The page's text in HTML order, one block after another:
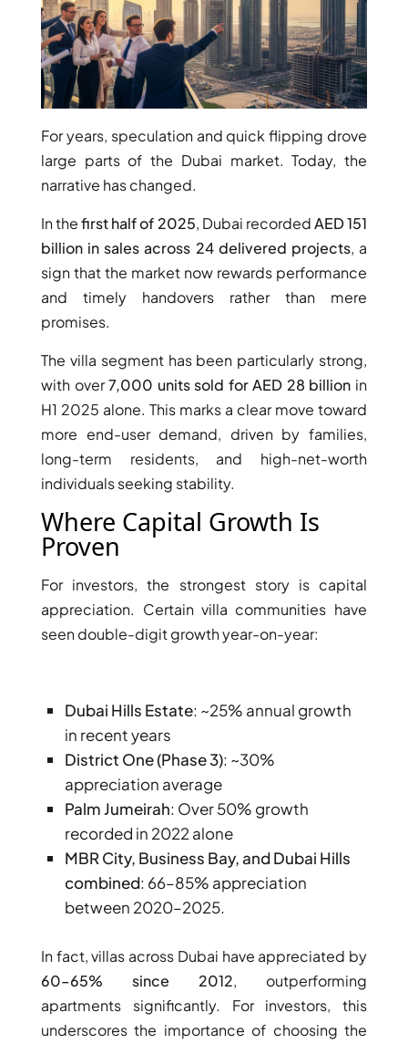
WATERFRONT PROPERTIES
PALM JEBEL ALI
For years, speculation and quick flipping drove
large parts of the Dubai market. Today, the
narrative has changed.
In thefirst half of 2025, Dubai recordedAED 151
billion in sales across 24 delivered projects, a
sign that the market now rewards performance
and timely handovers rather than mere
promises.
The villa segment has been particularly strong,
with over7,000 units sold for AED 28 billion in
H1 2025 alone. This marks a clear move toward
more end-user demand, driven by families,
long-term residents, and high-net-worth
individuals seeking stability.
Where Capital Growth Is
Proven
For investors, the strongest story is capital
appreciation. Certain villa communities have
seen double-digit growth year-on-year:
Dubai Hills Estate: ~25% annual growth
in recent years
District One (Phase 3): ~30%
appreciation average
Palm Jumeirah: Over 50% growth
recorded in 2022 alone
MBR City, Business Bay, and Dubai Hills
combined: 66–85% appreciation
between 2020–2025.
In fact, villas across Dubai have appreciated by
60–65% since 2012, outperforming
apartments significantly. For investors, this
underscores the importance of choosing the